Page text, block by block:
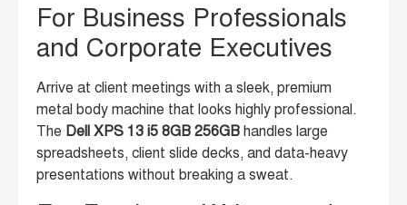
For Business Professionals
and Corporate Executives
Arrive at client meetings with a sleek, premium
metal body machine that looks highly professional.
The Dell XPS 13 i5 8GB 256GB handles large
spreadsheets, client slide decks, and data-heavy
presentations without breaking a sweat.